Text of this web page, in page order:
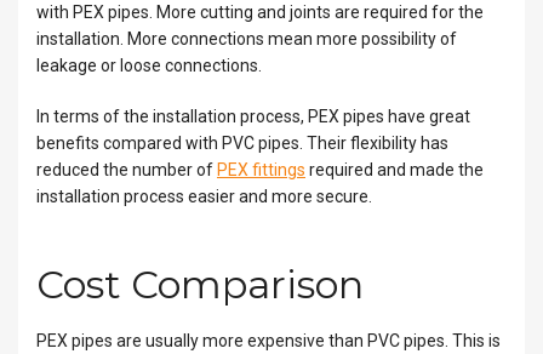
with PEX pipes. More cutting and joints are required for the
installation. More connections mean more possibility of
leakage or loose connections.
In terms of the installation process, PEX pipes have great
benefits compared with PVC pipes. Their flexibility has
reduced the number of PEX fittings required and made the
installation process easier and more secure.
Cost Comparison
PEX pipes are usually more expensive than PVC pipes. This is